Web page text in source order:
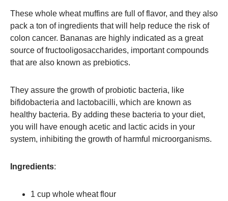
These whole wheat muffins are full of flavor, and they also
pack a ton of ingredients that will help reduce the risk of
colon cancer. Bananas are highly indicated as a great
source of fructooligosaccharides, important compounds
that are also known as prebiotics.
They assure the growth of probiotic bacteria, like
bifidobacteria and lactobacilli, which are known as
healthy bacteria. By adding these bacteria to your diet,
you will have enough acetic and lactic acids in your
system, inhibiting the growth of harmful microorganisms.
Ingredients:
1 cup whole wheat flour